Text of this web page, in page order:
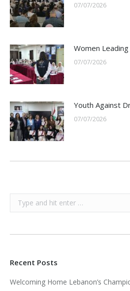
07/07/2026
Women
07/07/2026
Youth Against
07/07/2026
Search:
Recent Posts
Welcoming Home Lebanon’s